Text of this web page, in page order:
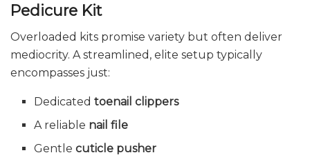
Pedicure Kit
Overloaded kits promise variety but often deliver
mediocrity. A streamlined, elite setup typically
encompasses just:
Dedicatedtoenail clippers
A reliable nail file
Gentlecuticle pusher